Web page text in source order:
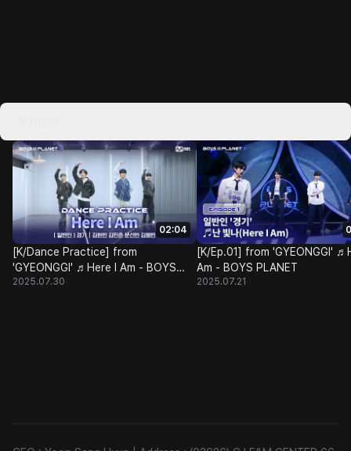
02:04
[K/Dance Practice] from
'GYEONGGI' ♬Here I Am - BOYS
PLANET @Class Test
2025.07.30
[K/Ep.01] from 'GYEONGGI'
Am - BOYS PLANET
2025.07.21